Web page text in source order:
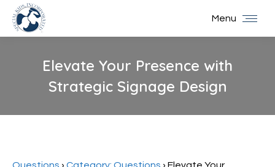
Menu
Elevate Your Presence with
Strategic Signage Design